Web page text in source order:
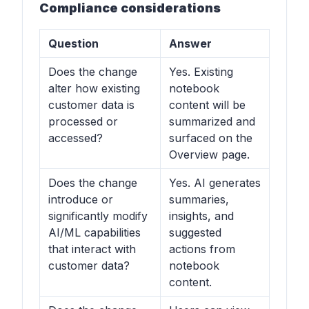
Compliance considerations
Question Answer
Does the change
alter how existing
customer data is
processed or
accessed?
Yes. Existing
notebook
content will be
summarized and
surfaced on the
Overview page.
Does the change
introduce or
significantly modify
AI/ML capabilities
that interact with
customer data?
Yes. AI generates
summaries,
insights, and
suggested
actions from
notebook
content.